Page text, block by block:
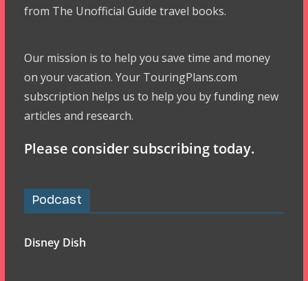
from The Unofficial Guide travel books.
Our mission is to help you save time and money
on your vacation. Your TouringPlans.com
subscription helps us to help you by funding new
articles and research.
Please consider subscribing today.
Podcast
Disney Dish